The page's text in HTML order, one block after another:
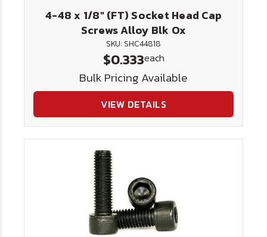
4-48 x 1/8" (FT) Socket Head Cap
Screws Alloy Blk Ox
SKU: SHC44818
$0.333each
Bulk Pricing Available
VIEW DETAILS